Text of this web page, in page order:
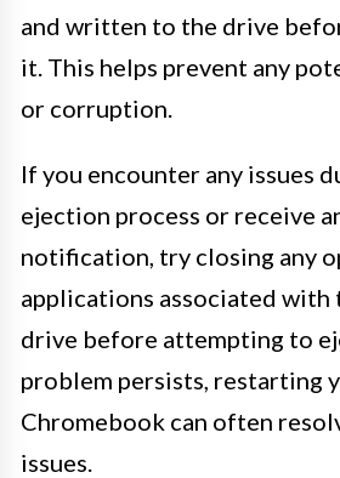
and written to the drive
it. This helps prevent any
or corruption.
If you encounter any issues
ejection process or receive
notification, try closing any
applications associated with
drive before attempting to
problem persists, restarting
Chromebook can often
issues.